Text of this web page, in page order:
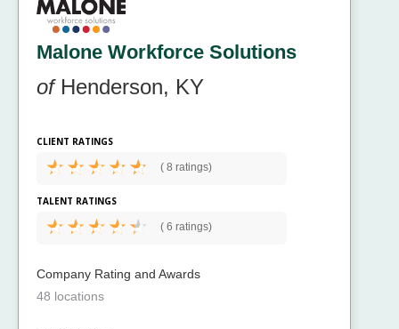
Malone Workforce Solutions
ofHenderson, KY
CLIENT RATINGS
( 8 ratings)
TALENT RATINGS
( 6 ratings)
Company Rating and Awards
48 locations